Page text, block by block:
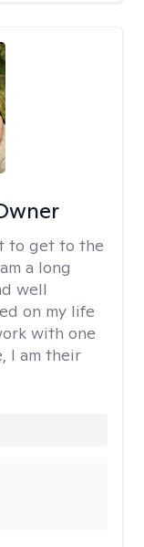
to get to the
a long
well
on my life
with one
I am their